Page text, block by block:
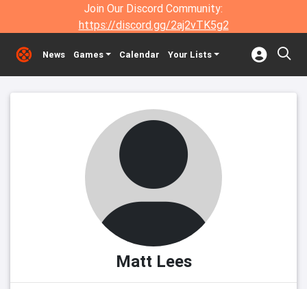
Join Our Discord Community:
https://discord.gg/2aj2vTK5g2
News Games Calendar Your Lists
Matt Lees